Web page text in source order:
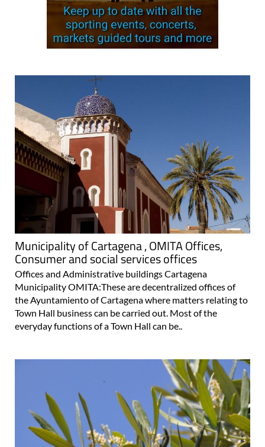
Municipality of Cartagena , OMITA Offices,
Consumer and social services offices
Offices and Administrative buildings Cartagena
Municipality OMITA:These are decentralized offices of
the Ayuntamiento of Cartagena where matters relating to
Town Hall business can be carried out. Most of the
everyday functions of a Town Hall can be..